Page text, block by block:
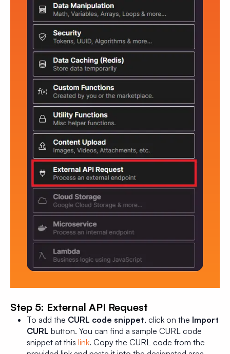
Step 5: External API Request
To add the CURL code snippet, click on the Import
CURL button. You can find a sample CURL code
snippet at this link. Copy the CURL code from the